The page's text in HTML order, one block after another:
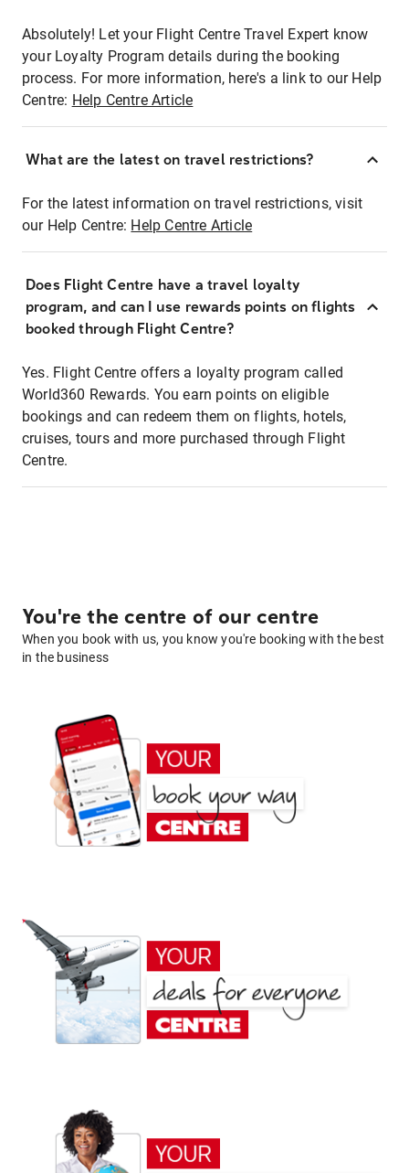
Absolutely! Let your Flight Centre Travel Expert know
your Loyalty Program details during the booking
process. For more information, here's a link to our Help
Centre: Help Centre Article
What are the latest on travel restrictions?
For the latest information on travel restrictions, visit
our Help Centre: Help Centre Article
Does Flight Centre have a travel loyalty
program, and can I use rewards points on flights
booked through Flight Centre?
Yes. Flight Centre offers a loyalty program called
World360 Rewards. You earn points on eligible
bookings and can redeem them on flights, hotels,
cruises, tours and more purchased through Flight
Centre.
You're the centre of our centre
When you book with us, you know you're booking with the best
in the business